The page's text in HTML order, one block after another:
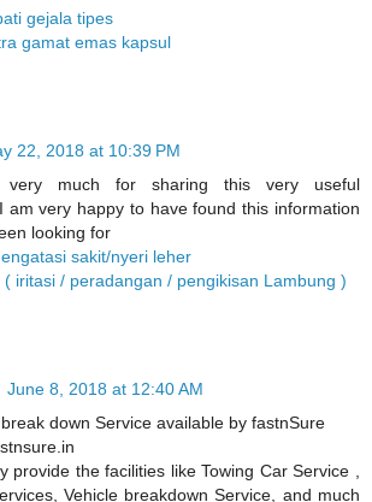
gejala tipes
gamat emas kapsul
22, 2018 at 10:39 PM
very much for sharing this very useful
am very happy to have found this information
looking for
sakit/nyeri leher
iritasi / peradangan / pengikisan Lambung )
June 8, 2018 at 12:40 AM
down Service available by fastnSure
provide the facilities like Towing Car Service ,
Vehicle breakdown Service, and much